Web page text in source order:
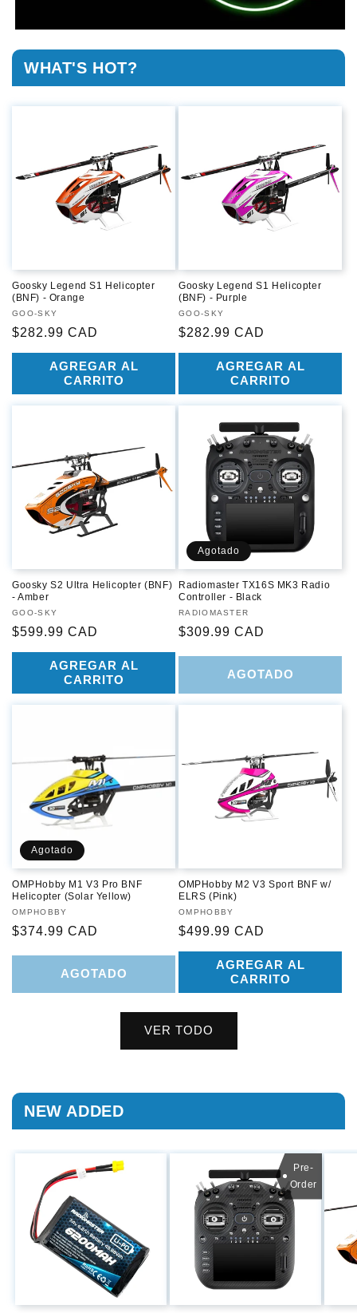
WHAT'S HOT?
Goosky Legend S1 Helicopter
(BNF) - Orange
Proveedor:
GOO-SKY
Precio
habitual
$282.99 CAD
AGREGAR AL
CARRITO
Goosky Legend S1 Helicopter
(BNF) - Purple
Proveedor:
GOO-SKY
Precio
habitual
$282.99 CAD
AGREGAR AL
CARRITO
Goosky S2 Ultra Helicopter (BNF)
- Amber
Proveedor:
GOO-SKY
Precio
habitual
$599.99 CAD
AGREGAR AL
CARRITO
Agotado
Radiomaster TX16S MK3 Radio
Controller - Black
Proveedor:
RADIOMASTER
Precio
$309.99 CAD
AGOTADO
Agotado
OMPHobby M1 V3 Pro BNF
Helicopter (Solar Yellow)
Proveedor:
OMPHOBBY
Precio
$374.99 CAD
AGOTADO
OMPHobby M2 V3 Sport BNF w/
ELRS (Pink)
Proveedor:
OMPHOBBY
Precio
habitual
$499.99 CAD
AGREGAR AL
CARRITO
VER TODO
NEW ADDED
Pre-
Order